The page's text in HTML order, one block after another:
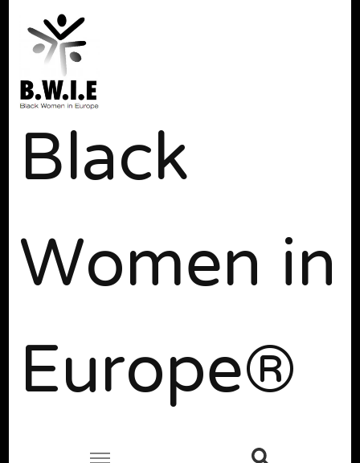
Black
Women in
Europe®